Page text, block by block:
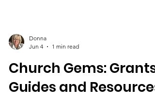
Donna
Jun 4
1 min read